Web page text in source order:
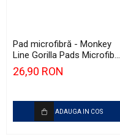
Pad microfibră - Monkey
Line Gorilla Pads Microfiber
Cut N' Polish Pad 80mm
26,90 RON
ADAUGA IN COS